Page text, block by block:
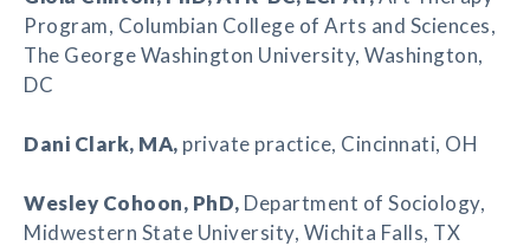
Program, Columbian College of Arts and Sciences,
The George Washington University, Washington,
DC
Dani Clark, MA, private practice, Cincinnati, OH
Wesley Cohoon, PhD, Department of Sociology,
Midwestern State University, Wichita Falls, TX